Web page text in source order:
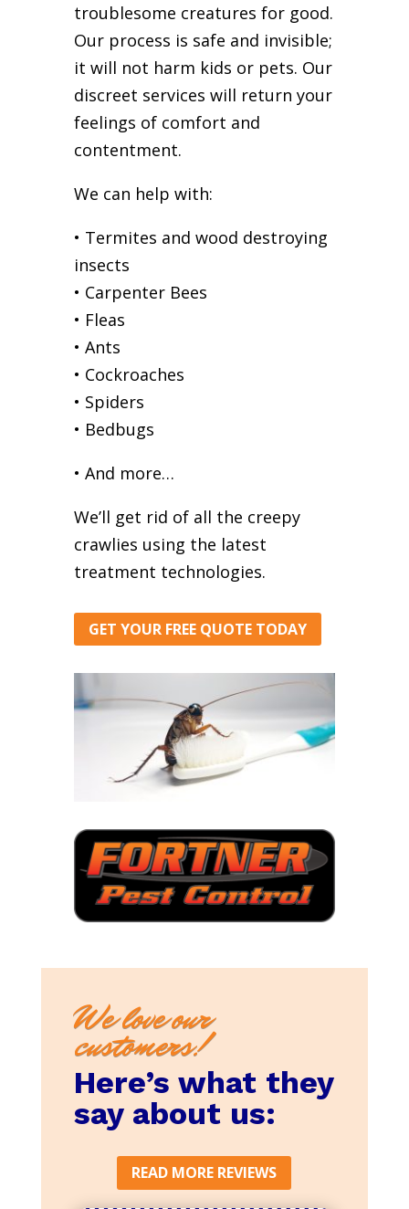
troublesome creatures for good.
Our process is safe and invisible;
it will not harm kids or pets. Our
discreet services will return your
feelings of comfort and
contentment.
We can help with:
• Termites and wood destroying
insects
• Carpenter Bees
• Fleas
• Ants
• Cockroaches
• Spiders
• Bedbugs
• And more…
We’ll get rid of all the creepy
crawlies using the latest
treatment technologies.
GET YOUR FREE QUOTE TODAY
We love our
customers!
Here’s what they
say about us:
READ MORE REVIEWS